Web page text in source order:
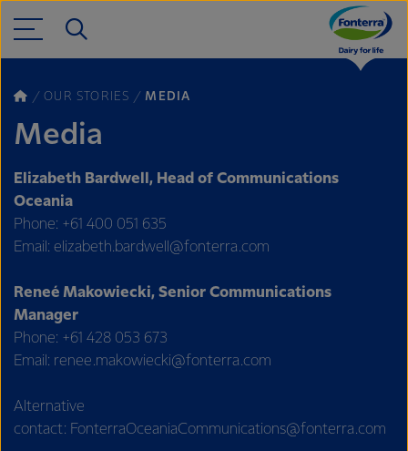
OUR STORIES MEDIA
Media
Elizabeth Bardwell, Head of Communications
Oceania
Phone: +61 400 051 635
Email: elizabeth.bardwell@fonterra.com
Reneé Makowiecki, Senior Communications
Manager
Phone: +61 428 053 673
Email: renee.makowiecki@fonterra.com
Alternative
contact: FonterraOceaniaCommunications@fonterra.com